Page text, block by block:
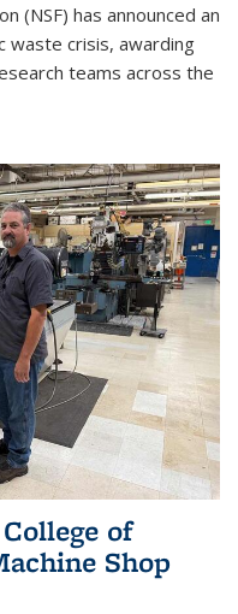
(NSF) has announced an
waste crisis, awarding
teams across the
of
Shop